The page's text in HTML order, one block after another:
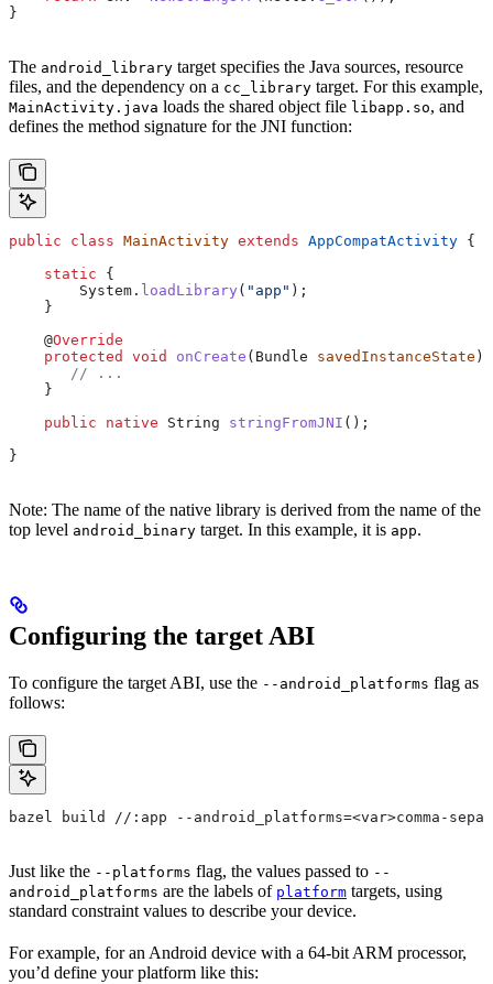
}
The android_library target specifies the Java sources, resource
files, and the dependency on a cc_library target. For this example,
MainActivity.java loads the shared object file libapp.so, and
defines the method signature for the JNI function:
public class MainActivity extends AppCompatActivity {
    static
{
        System
. loadLibrary ( "app" );
    }
    @
Override
    protected
void onCreate ( Bundle savedInstanceState )
       // ...
    }
    public
native String stringFromJNI ();
}
Note: The name of the native library is derived from the name of the
top level android_binary target. In this example, it is app.
Configuring the target ABI
To configure the target ABI, use the --android_platforms flag as
follows:
bazel build //:app --android_platforms=<var>comma-
Just like the --platforms flag, the values passed to --
android_platforms are the labels of platform targets, using
standard constraint values to describe your device.
For example, for an Android device with a 64-bit ARM processor,
you’d define your platform like this: